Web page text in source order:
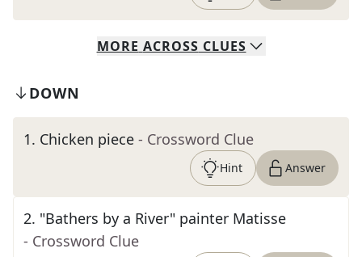
MORE ACROSS CLUES
DOWN
1. Chicken piece - Crossword Clue
Hint Answer
2. "Bathers by a River" painter Matisse
- Crossword Clue